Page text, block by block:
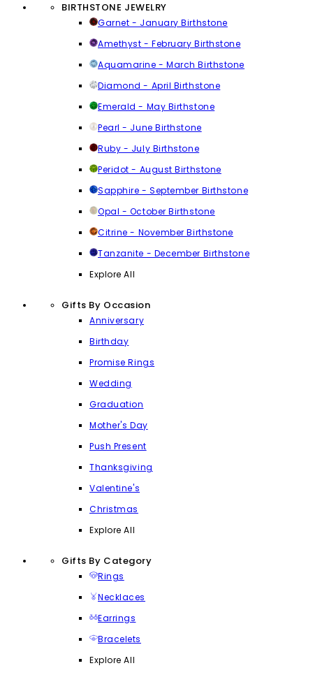
BIRTHSTONE JEWELRY
Garnet - January Birthstone
Amethyst - February Birthstone
Aquamarine - March Birthstone
Diamond - April Birthstone
Emerald - May Birthstone
Pearl - June Birthstone
Ruby - July Birthstone
Peridot - August Birthstone
Sapphire - September Birthstone
Opal - October Birthstone
Citrine - November Birthstone
Tanzanite - December Birthstone
Explore All
Gifts By Occasion
Anniversary
Birthday
Promise Rings
Wedding
Graduation
Mother's Day
Push Present
Thanksgiving
Valentine's
Christmas
Explore All
Gifts By Category
Rings
Necklaces
Earrings
Bracelets
Explore All